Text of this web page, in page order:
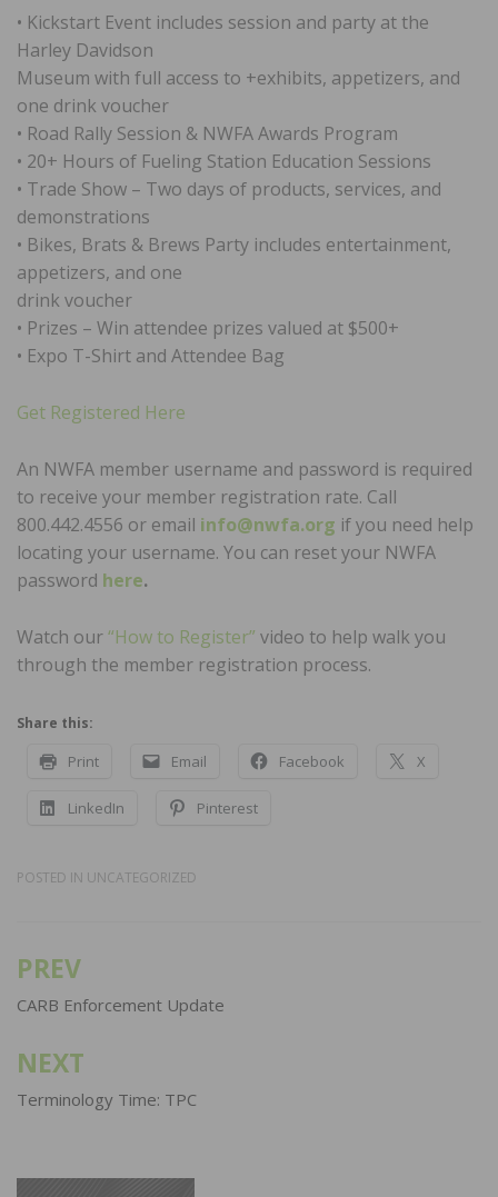
• Kickstart Event includes session and party at the
Harley Davidson
Museum with full access to +exhibits, appetizers, and
one drink voucher
• Road Rally Session & NWFA Awards Program
• 20+ Hours of Fueling Station Education Sessions
• Trade Show – Two days of products, services, and
demonstrations
• Bikes, Brats & Brews Party includes entertainment,
appetizers, and one
drink voucher
• Prizes – Win attendee prizes valued at $500+
• Expo T-Shirt and Attendee Bag
Get Registered Here
An NWFA member username and password is required
to receive your member registration rate. Call
800.442.4556 or email info@nwfa.org if you need help
locating your username. You can reset your NWFA
password here.
Watch our“How to Register” video to help walk you
through the member registration process.
Share this:
Print Email Facebook X
LinkedIn Pinterest
POSTED IN UNCATEGORIZED
Post
navigation
PREV
CARB Enforcement Update
NEXT
Terminology Time: TPC